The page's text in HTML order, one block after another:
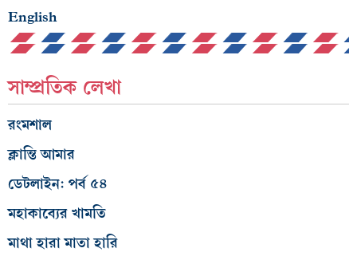
English
সাম্প্রতিক লেখা
রংমশাল
ক্লান্তি আমার
ডেটলাইন: পর্ব ৫৪
মহাকাব্যের খামতি
মাথা হারা মাতা হারি